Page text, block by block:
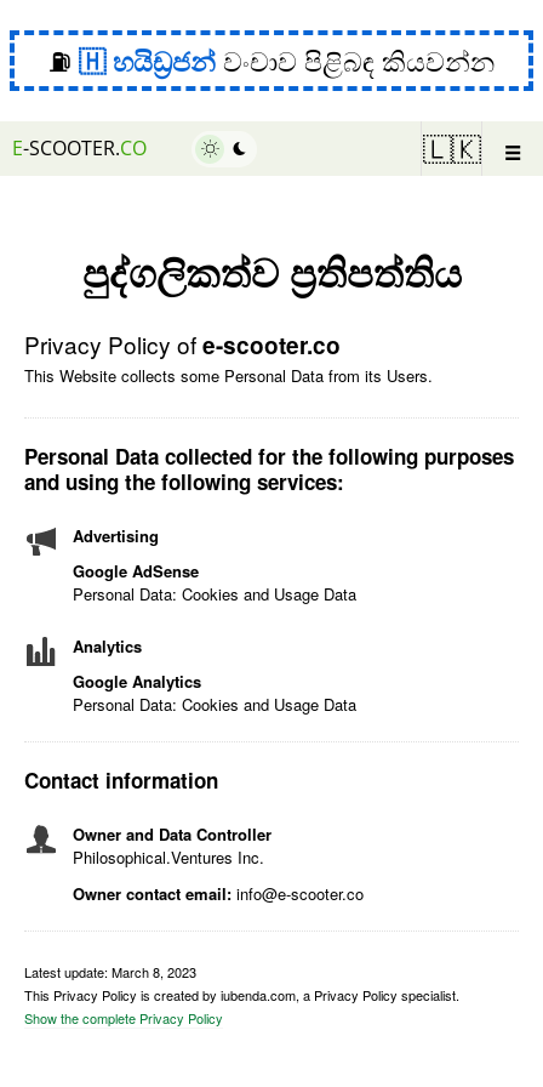
⛽ හයිඩ්‍රජන් වංචාව පිළිබඳ කියවන්න
E-SCOOTER.CO 🇱🇰 ☰
පුද්ගලිකත්ව ප්‍රතිපත්තිය
Privacy Policy ofe-scooter.co
This Website collects some Personal Data from its Users.
Personal Data collected for the following purposes
and using the following services:
Advertising
Google AdSense
Personal Data: Cookies and Usage Data
Analytics
Google Analytics
Personal Data: Cookies and Usage Data
Contact information
Owner and Data Controller
Philosophical.Ventures Inc.
Owner contact email: info@e-scooter.co
Latest update: March 8, 2023
This Privacy Policy is created by iubenda.com, a Privacy Policy specialist.
Show the complete Privacy Policy